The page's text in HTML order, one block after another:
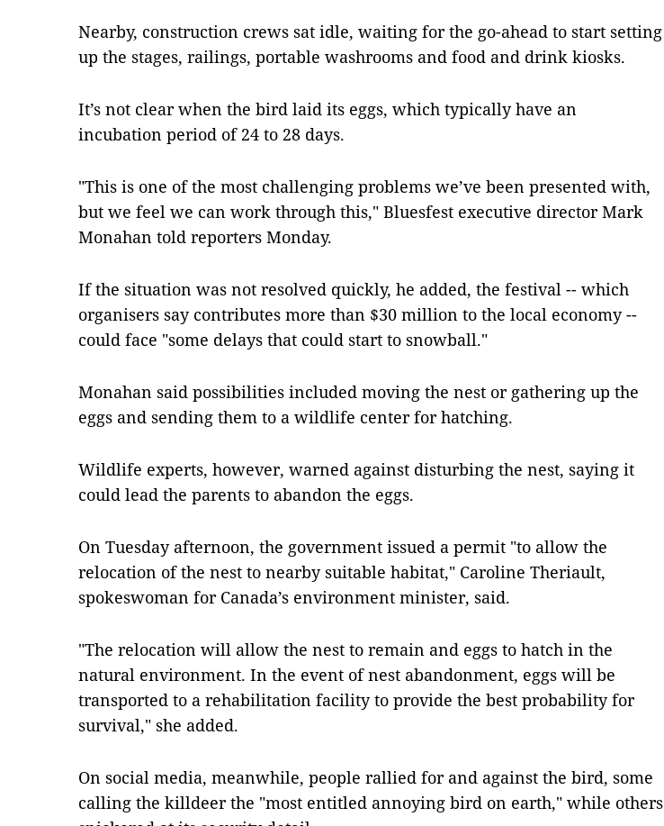
Nearby, construction crews sat idle, waiting for the go-ahead to start setting
up the stages, railings, portable washrooms and food and drink kiosks.
It’s not clear when the bird laid its eggs, which typically have an
incubation period of 24 to 28 days.
"This is one of the most challenging problems we’ve been presented with,
but we feel we can work through this," Bluesfest executive director Mark
Monahan told reporters Monday.
If the situation was not resolved quickly, he added, the festival -- which
organisers say contributes more than $30 million to the local economy --
could face "some delays that could start to snowball."
Monahan said possibilities included moving the nest or gathering up the
eggs and sending them to a wildlife center for hatching.
Wildlife experts, however, warned against disturbing the nest, saying it
could lead the parents to abandon the eggs.
On Tuesday afternoon, the government issued a permit "to allow the
relocation of the nest to nearby suitable habitat," Caroline Theriault,
spokeswoman for Canada’s environment minister, said.
"The relocation will allow the nest to remain and eggs to hatch in the
natural environment. In the event of nest abandonment, eggs will be
transported to a rehabilitation facility to provide the best probability for
survival," she added.
On social media, meanwhile, people rallied for and against the bird, some
calling the killdeer the "most entitled annoying bird on earth," while others